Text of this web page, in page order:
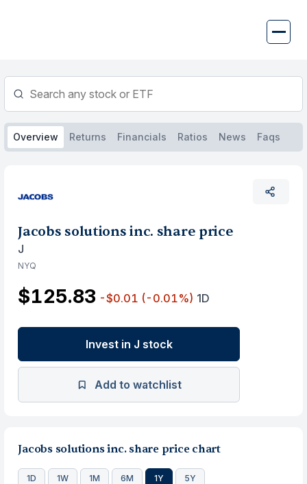
Overview Returns Financials Ratios News Faqs
Jacobs solutions inc. share price
J
NYQ
$125.83 -$0.01 (-0.01%) 1D
Invest in J stock
Add to watchlist
Jacobs solutions inc. share price chart
1D 1W 1M 6M 1Y 5Y